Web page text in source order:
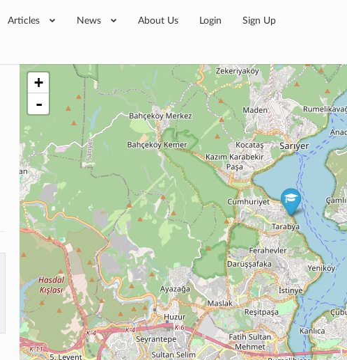
Articles News About Us Login Sign Up
+
-